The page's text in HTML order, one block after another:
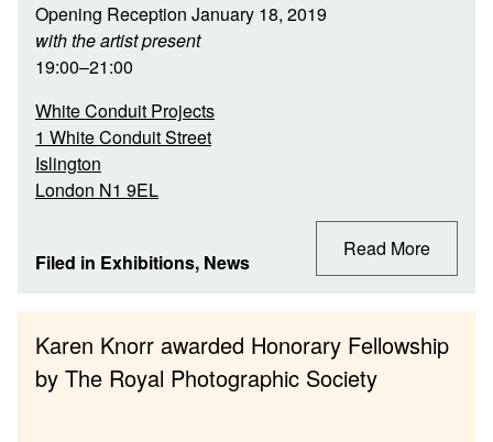
Opening Reception January 18, 2019
with the artist present
19:00–21:00
White Conduit Projects
1 White Conduit Street
Islington
London N1 9EL
Filed in Exhibitions, News
Read More
Karen Knorr awarded Honorary Fellowship
by The Royal Photographic Society